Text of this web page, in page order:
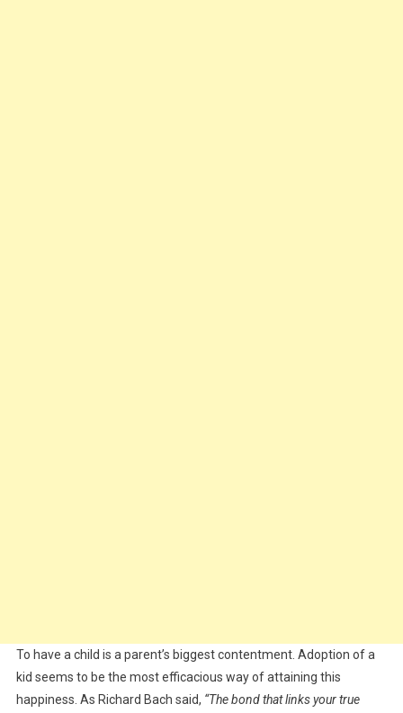
To have a child is a parent’s biggest contentment. Adoption of a
kid seems to be the most efficacious way of attaining this
happiness. As Richard Bach said, “The bond that links your true